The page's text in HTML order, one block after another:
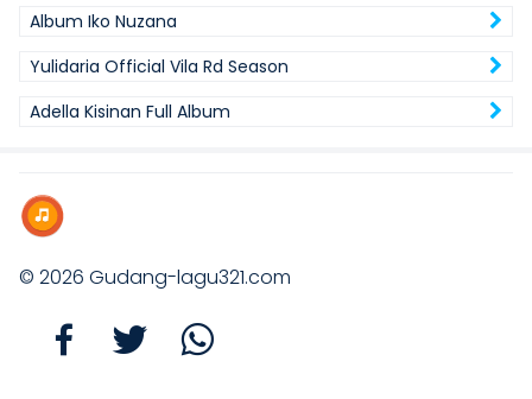
Album Iko Nuzana
Yulidaria Official Vila Rd Season
Adella Kisinan Full Album
© 2026 Gudang-lagu321.com